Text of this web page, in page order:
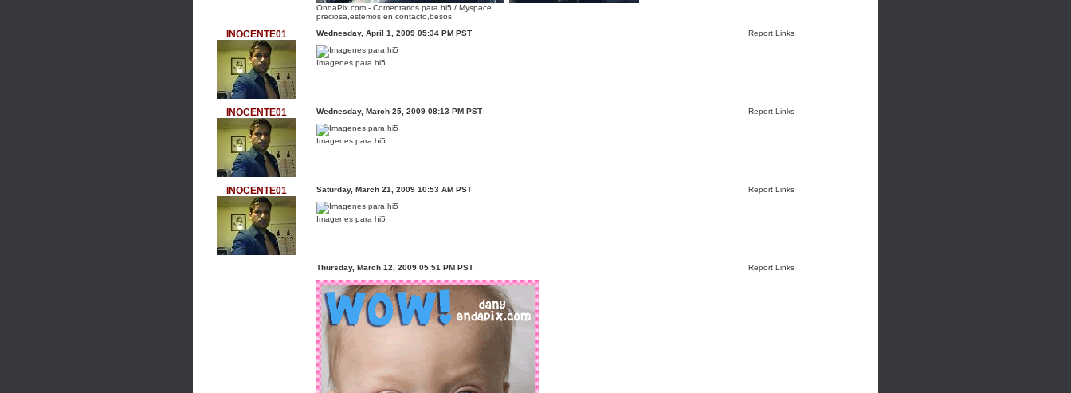
OndaPix.com - Comentarios para hi5 / Myspace
preciosa,estemos en contacto,besos
INOCENTE01 Wednesday, April 1, 2009 05:34 PM PST Report Links
Imagenes para hi5
INOCENTE01 Wednesday, March 25, 2009 08:13 PM PST Report Links
Imagenes para hi5
INOCENTE01 Saturday, March 21, 2009 10:53 AM PST Report Links
Imagenes para hi5
Thursday, March 12, 2009 05:51 PM PST Report Links